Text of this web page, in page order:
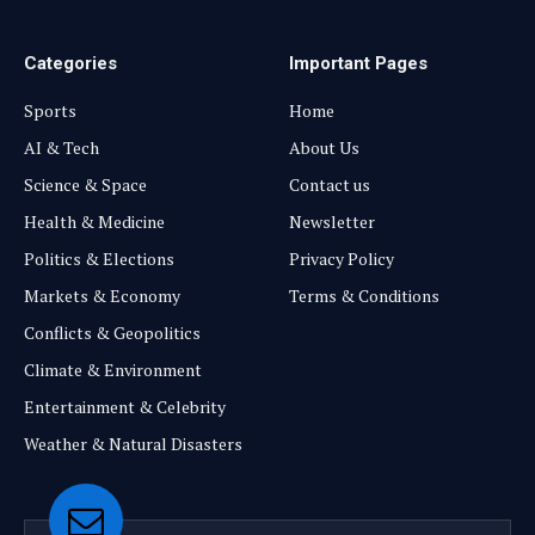
Categories
Sports
AI & Tech
Science & Space
Health & Medicine
Politics & Elections
Markets & Economy
Conflicts & Geopolitics
Climate & Environment
Entertainment & Celebrity
Weather & Natural Disasters
Important Pages
Home
About Us
Contact us
Newsletter
Privacy Policy
Terms & Conditions